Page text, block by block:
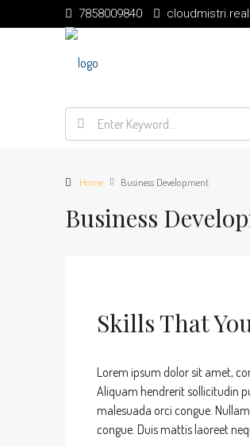
7858009840
Home Business Development
Business
Skills That
Lorem ipsum dolor sit amet,
Aliquam hendrerit sollicitudin
malesuada orci congue.
congue. Duis mattis laoreet